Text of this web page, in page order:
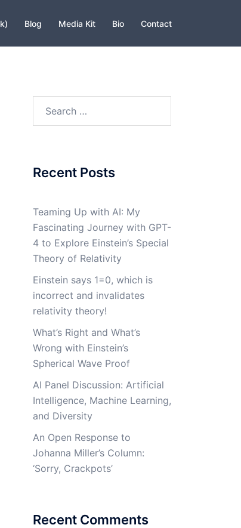
Blog Media Kit Bio Contact
Recent Posts
Teaming Up with AI: My
Fascinating Journey with GPT-
4 to Explore Einstein’s Special
Theory of Relativity
Einstein says 1=0, which is
incorrect and invalidates
relativity theory!
What’s Right and What’s
Wrong with Einstein’s
Spherical Wave Proof
AI Panel Discussion: Artificial
Intelligence, Machine Learning,
and Diversity
An Open Response to
Johanna Miller’s Column:
‘Sorry, Crackpots’
Recent Comments